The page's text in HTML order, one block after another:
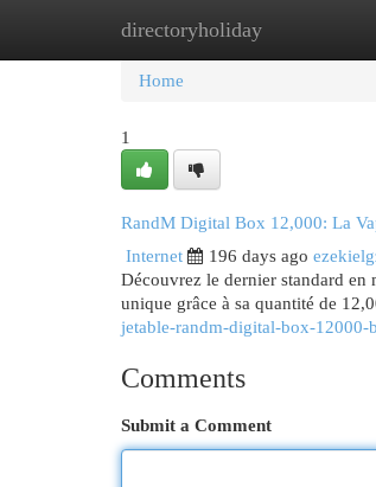
directoryholiday
Home New Site Listings
Home
1
RandM Digital Box 12,000: La
Internet
196 days ago
Découvrez le dernier standard
unique grâce à sa quantité de
jetable-randm-digital-box-12000-
Comments
Submit a Comment